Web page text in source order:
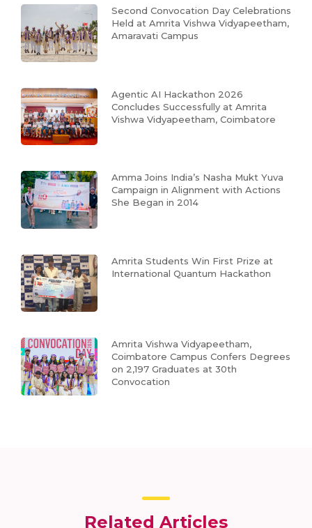
Second Convocation Day Celebrations
Held at Amrita Vishwa Vidyapeetham,
Amaravati Campus
Agentic AI Hackathon 2026
Concludes Successfully at Amrita
Vishwa Vidyapeetham, Coimbatore
Amma Joins India’s Nasha Mukt Yuva
Campaign in Alignment with Actions
She Began in 2014
Amrita Students Win First Prize at
International Quantum Hackathon
Amrita Vishwa Vidyapeetham,
Coimbatore Campus Confers Degrees
on 2,197 Graduates at 30th
Convocation
Related Articles